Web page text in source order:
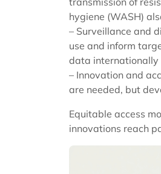
hygiene (WASH)
– Surveillance and
use and inform
data internationally
– Innovation and
are needed, but
Equitable access
innovations reach